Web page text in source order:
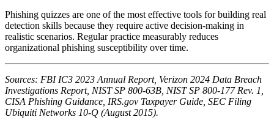
Phishing quizzes are one of the most effective tools for building real
detection skills because they require active decision-making in
realistic scenarios. Regular practice measurably reduces
organizational phishing susceptibility over time.
Sources: FBI IC3 2023 Annual Report, Verizon 2024 Data Breach
Investigations Report, NIST SP 800-63B, NIST SP 800-177 Rev. 1,
CISA Phishing Guidance, IRS.gov Taxpayer Guide, SEC Filing
Ubiquiti Networks 10-Q (August 2015).